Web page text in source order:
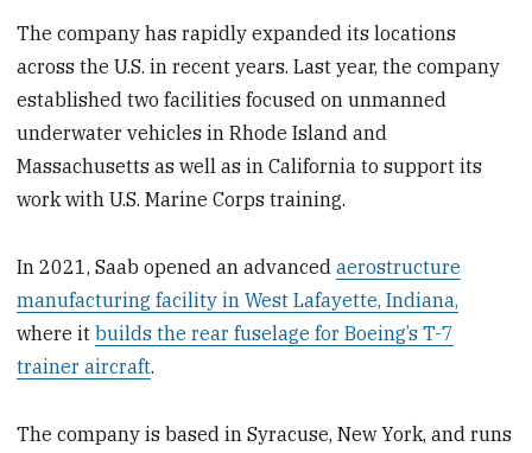
The company has rapidly expanded its locations
across the U.S. in recent years. Last year, the company
established two facilities focused on unmanned
underwater vehicles in Rhode Island and
Massachusetts as well as in California to support its
work with U.S. Marine Corps training.
In 2021, Saab opened an advancedaerostructure
manufacturing facility in West Lafayette, Indiana,
where itbuilds the rear fuselage for Boeing’s T-7
trainer aircraft.
The company is based in Syracuse, New York, and runs